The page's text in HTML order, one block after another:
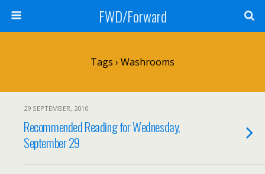
FWD/Forward
Tags › Washrooms
29 SEPTEMBER, 2010
Recommended Reading for Wednesday,
September 29